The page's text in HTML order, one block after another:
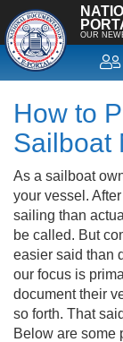
OUR
How to
Sailboat
As a sailboat
your vessel.
sailing than
be called. But
easier said than
our focus is
document their
so forth. That
Below are some